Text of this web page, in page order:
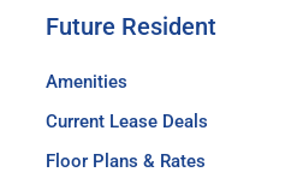
Future Resident
Amenities
Current Lease Deals
Floor Plans & Rates